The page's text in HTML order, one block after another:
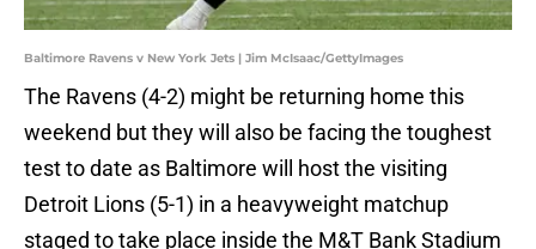
Baltimore Ravens v New York Jets | Jim McIsaac/GettyImages
The Ravens (4-2) might be returning home this
weekend but they will also be facing the toughest
test to date as Baltimore will host the visiting
Detroit Lions (5-1) in a heavyweight matchup
staged to take place inside the M&T Bank Stadium